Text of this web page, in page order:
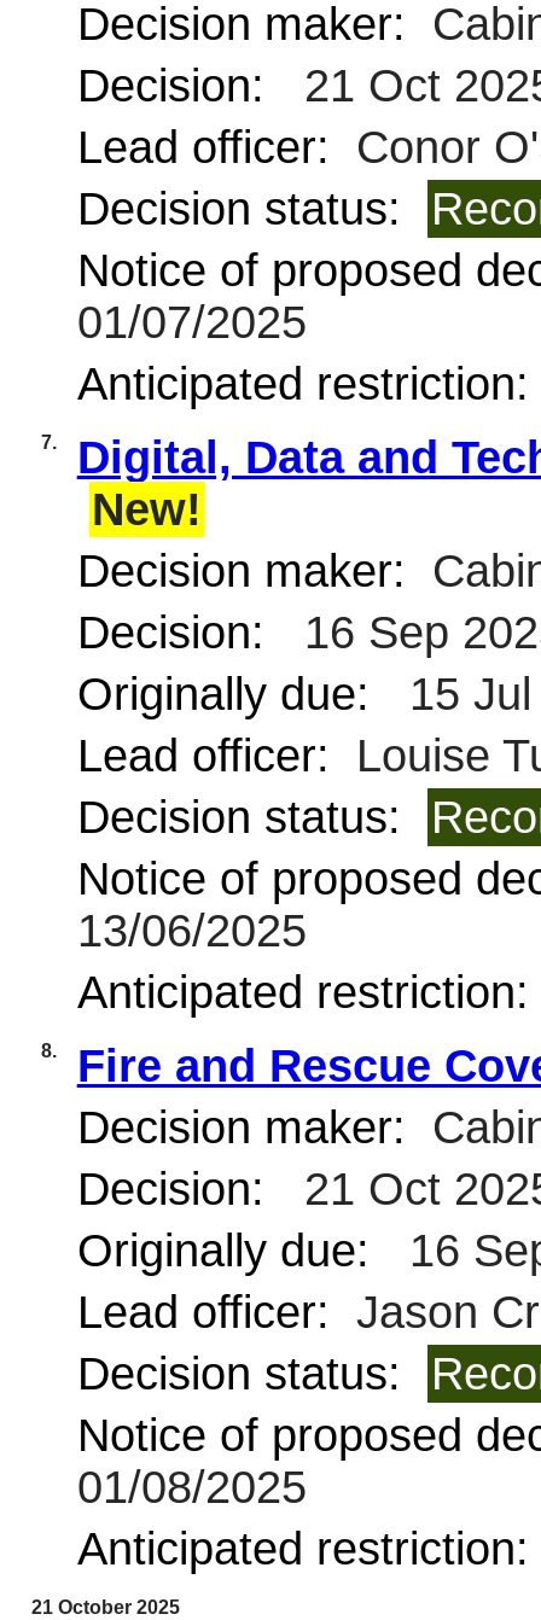
Decision maker:
Decision:
21 Oct
Lead officer:
Conor
Decision status:
Notice of proposed
01/07/2025
Anticipated restriction:
7.
Digital, Data and
New!
Decision maker:
Decision:
16 Sep
Originally due:
15
Lead officer:
Louise
Decision status:
Notice of proposed
13/06/2025
Anticipated restriction:
8.
Fire and Rescue
Decision maker:
Decision:
21 Oct
Originally due:
16
Lead officer: Jason
Decision status:
Notice of proposed
01/08/2025
Anticipated restriction:
21 October 2025